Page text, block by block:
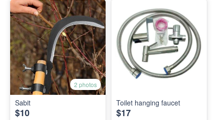
2 photos
Sabit
$10
Toilet hanging faucet
$17